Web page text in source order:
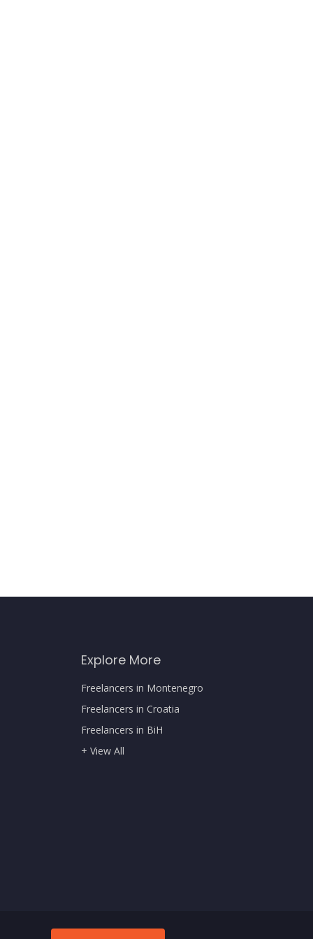
Explore More
Freelancers in Montenegro
Freelancers in Croatia
Freelancers in BiH
+ View All